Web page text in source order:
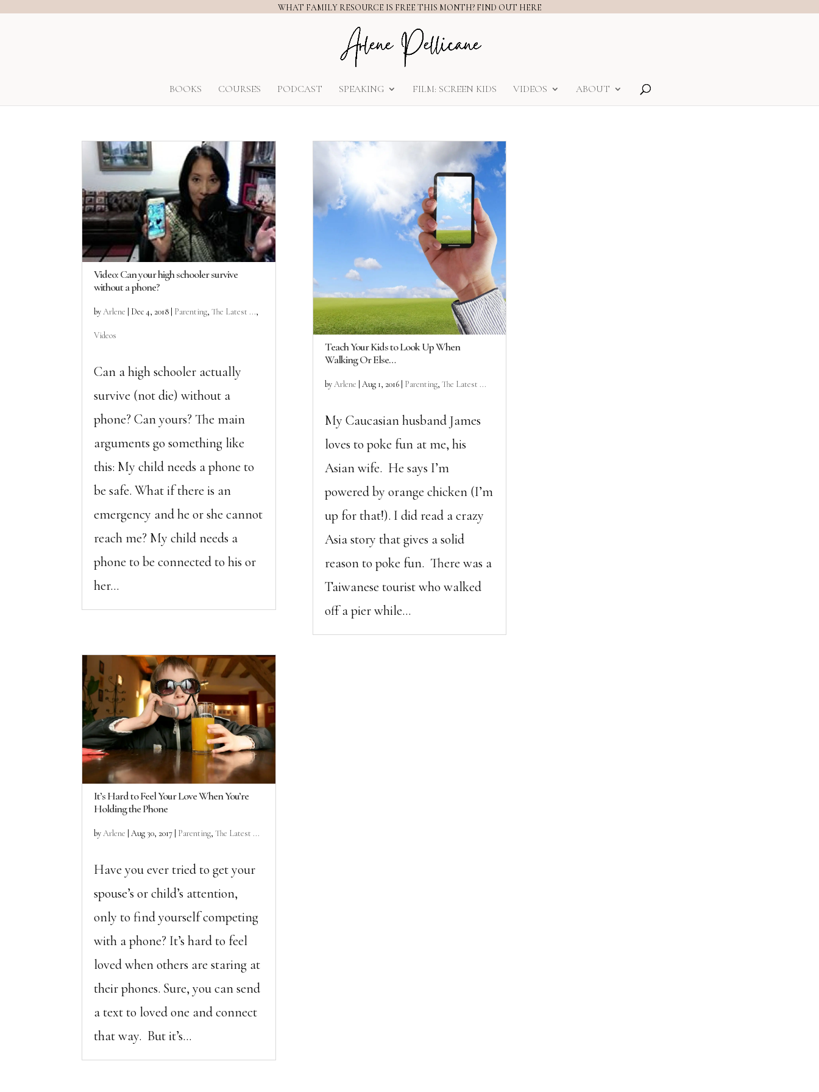
WHAT FAMILY RESOURCE IS FREE THIS MONTH? FIND OUT HERE
BOOKS COURSES PODCAST SPEAKING FILM: SCREEN KIDS VIDEOS ABOUT
Video: Can your high schooler survive
without a phone?
byArlene Dec 4, 2018 Parenting,The Latest ...,
Videos
Can a high schooler actually
survive (not die) without a
phone? Can yours? The main
arguments go something like
this: My child needs a phone to
be safe. What if there is an
emergency and he or she cannot
reach me? My child needs a
phone to be connected to his or
her...
It’s Hard to Feel Your Love When You’re
Holding the Phone
byArlene |Aug 30, 2017 Parenting,The Latest ...
Have you ever tried to get your
spouse’s or child’s attention,
only to find yourself competing
with a phone? It’s hard to feel
loved when others are staring at
their phones. Sure, you can send
a text to loved one and connect
that way. But it’s...
Teach Your Kids to Look Up When
Walking Or Else…
byArlene Aug 1, 2016| Parenting, The Latest ...
My Caucasian husband James
loves to poke fun at me, his
Asian wife. He says I’m
powered by orange chicken (I’m
up for that!). I did read a crazy
Asia story that gives a solid
reason to poke fun. There was a
Taiwanese tourist who walked
off a pier while...